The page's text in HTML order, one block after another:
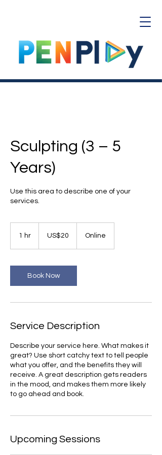
Sculpting (3 – 5
Years)
Use this area to describe one of your
services.
1 hr
dollarsUS$20 Online
Book Now
Service Description
Describe your service here. What makes it
great? Use short catchy text to tell people
what you offer, and the benefits they will
receive. A great description gets readers
in the mood, and makes them more likely
to go ahead and book.
Upcoming Sessions